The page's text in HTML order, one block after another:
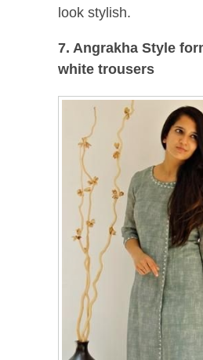
look stylish.
7. Angrakha Style
white trousers